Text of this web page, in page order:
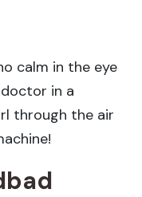
calm in the eye
in a
through the air